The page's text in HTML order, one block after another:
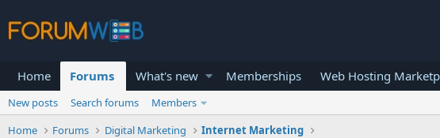
Home Forums What's new Memberships Web Hosting
New posts Search forums
Members
Home
Forums Digital Marketing Internet Marketing